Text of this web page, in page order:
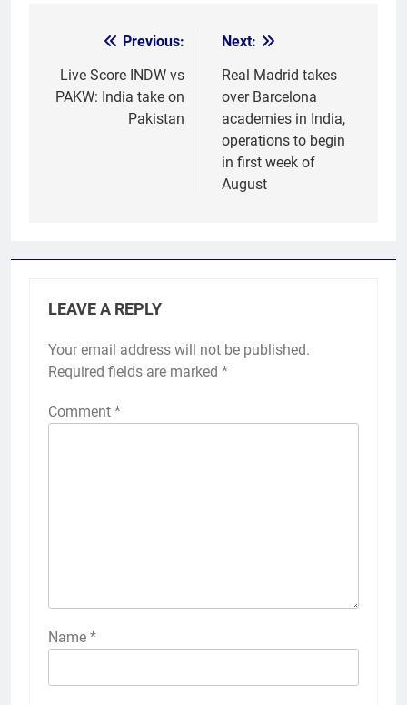
navigation
Previous:
Live Score INDW vs
PAKW: India take on
Pakistan
Next:
Real Madrid takes
over Barcelona
academies in India,
operations to begin
in first week of
August
LEAVE A REPLY
Your email address will not be published.
Required fields are marked *
Comment *
Name *